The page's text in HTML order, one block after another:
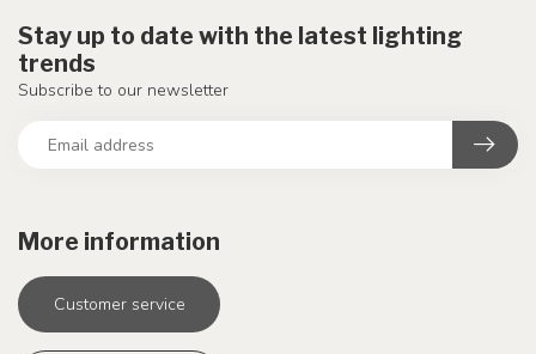
More information
Customer service
Stay up to date with the latest lighting
trends
Subscribe to our newsletter